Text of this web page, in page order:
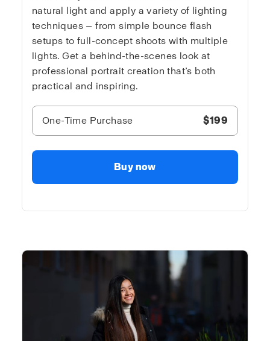
natural light and apply a variety of lighting
techniques — from simple bounce flash
setups to full-concept shoots with multiple
lights. Get a behind-the-scenes look at
professional portrait creation that’s both
practical and inspiring.
One-Time Purchase $199
Buy now